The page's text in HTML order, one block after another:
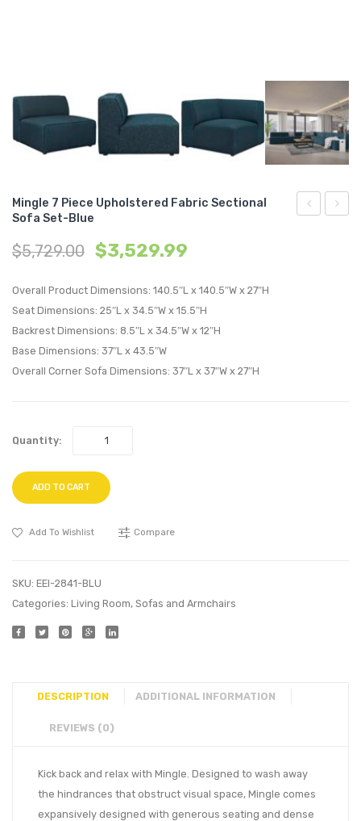
Mingle 7 Piece Upholstered Fabric Sectional
Sofa Set-Blue
$5,729.00 $3,529.99
Overall Product Dimensions: 140.5″L x 140.5″W x 27″H
Seat Dimensions: 25″L x 34.5″W x 15.5″H
Backrest Dimensions: 8.5″L x 34.5″W x 12″H
Base Dimensions: 37″L x 43.5″W
Overall Corner Sofa Dimensions: 37″L x 37″W x 27″H
Quantity:
ADD TO CART
Add To Wishlist Compare
SKU: EEI-2841-BLU
Categories: Living Room, Sofas and Armchairs
DESCRIPTION ADDITIONAL INFORMATION
REVIEWS (0)
Kick back and relax with Mingle. Designed to wash away
the hindrances that obstruct visual space, Mingle comes
expansively designed with generous seating and dense